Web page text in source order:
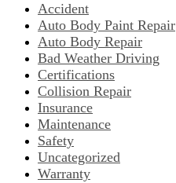
Accident
Auto Body Paint Repair
Auto Body Repair
Bad Weather Driving
Certifications
Collision Repair
Insurance
Maintenance
Safety
Uncategorized
Warranty